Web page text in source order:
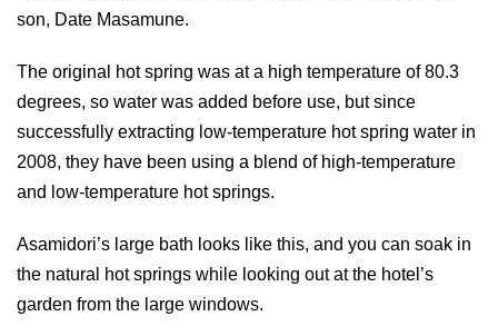
son, Date Masamune.
The original hot spring was at a high temperature of 80.3
degrees, so water was added before use, but since
successfully extracting low-temperature hot spring water in
2008, they have been using a blend of high-temperature
and low-temperature hot springs.
Asamidori’s large bath looks like this, and you can soak in
the natural hot springs while looking out at the hotel’s
garden from the large windows.